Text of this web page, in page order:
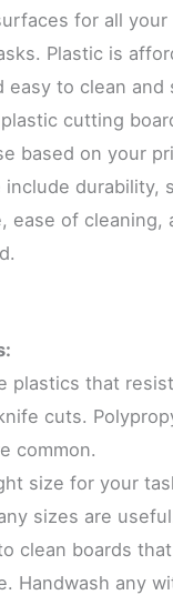
for all
Plastic is
easy to clean and
cutting
based on your
durability,
ease of cleaning,
plastics that
cuts.
common.
size for your
sizes are
clean boards
Handwash any